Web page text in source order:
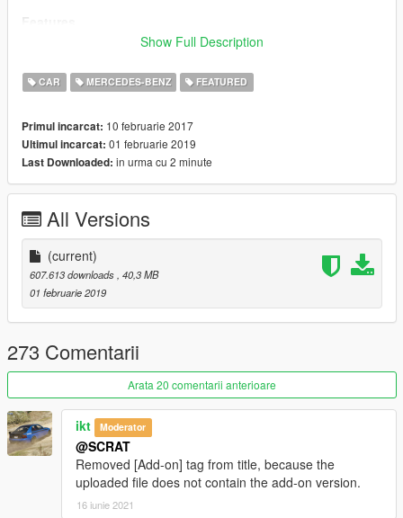
-HQ engine
-Working dials
-Lot of details
-Custom handling
-HQ textures
-Breackable glass
Subscribe to support me please, it's free :D !
My Youtube Channel
CHANGELOG
-3.0:
-Fix rear wheels size
-Fix holes in dashboard (add speakers)
-Change steering wheel to the real AMG GT R one
-Change stitching texture to a better one
-Change specmap of interior and engine
-Fix white stroke around badges
-Add template support for custom skin
-Small other improvements
-Full rework of interior material and texture to have a better
render (edit bump and detail textures)
Show Full Description
CAR MERCEDES-BENZ FEATURED
Primul incarcat: 10 februarie 2017
Ultimul incarcat: 01 februarie 2019
Last Downloaded: in urma cu 2 minute
All Versions
(current)
607.613 downloads, 40,3 MB
01 februarie 2019
273 Comentarii
Arata 20 comentarii anterioare
ikt Moderator
@SCRAT
Removed [Add-on] tag from title, because the
uploaded file does not contain the add-on version.
16 iunie 2021